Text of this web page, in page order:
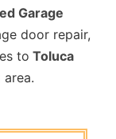
Garage
door repair,
to Toluca